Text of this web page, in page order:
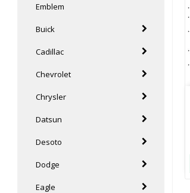
Emblem
Buick
Cadillac
Chevrolet
Chrysler
Datsun
Desoto
Dodge
Eagle